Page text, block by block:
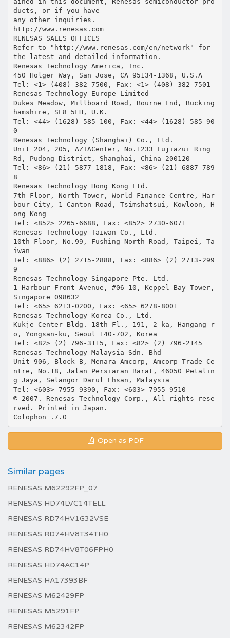
Open as PDF
Similar pages
RENESAS M62292FP_07
RENESAS HD74LVC14TELL
RENESAS RD74HV1G32VSE
RENESAS RD74HV8T34TH0
RENESAS RD74HV8T06FPH0
RENESAS HD74AC14P
RENESAS HA17393BF
RENESAS M62429FP
RENESAS M5291FP
RENESAS M62342FP